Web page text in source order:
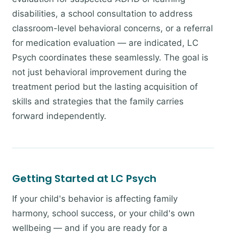
disabilities, a school consultation to address
classroom-level behavioral concerns, or a referral
for medication evaluation — are indicated, LC
Psych coordinates these seamlessly. The goal is
not just behavioral improvement during the
treatment period but the lasting acquisition of
skills and strategies that the family carries
forward independently.
Getting Started at LC Psych
If your child's behavior is affecting family
harmony, school success, or your child's own
wellbeing — and if you are ready for a